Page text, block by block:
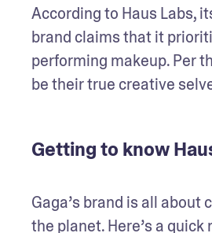
According to Haus Labs,
brand claims that it
performing makeup. Per
be their true creative
Getting to know
Gaga’s brand is all
the planet. Here’s a